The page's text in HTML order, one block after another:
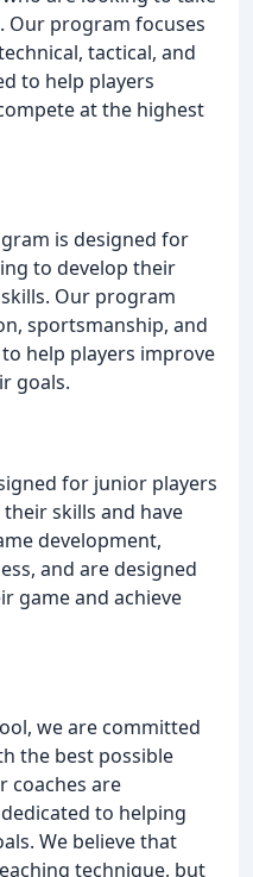
Our program focuses
tactical, and
to help players
at the highest
is designed for
to develop their
Our program
sportsmanship, and
help players improve
goals.
for junior players
skills and have
development,
and are designed
game and achieve
we are committed
the best possible
coaches are
to helping
We believe that
technique, but